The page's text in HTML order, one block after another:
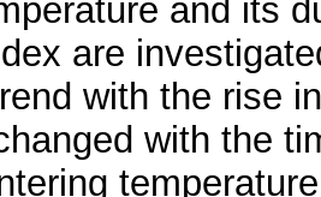
and its
are
with the rise
with the